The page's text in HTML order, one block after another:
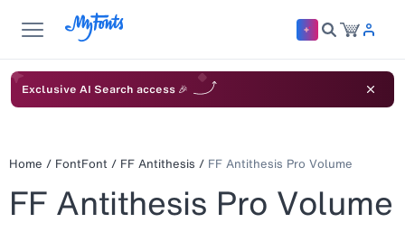
Exclusive AI Search access 🎉
Home / FontFont / FF Antithesis / FF Antithesis Pro Volume
FF Antithesis Pro Volume